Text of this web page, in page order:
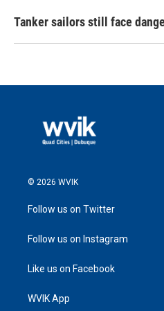
Tanker sailors still face
© 2026 WVIK
Follow us on Twitter
Follow us on Instagram
Like us on Facebook
WVIK App